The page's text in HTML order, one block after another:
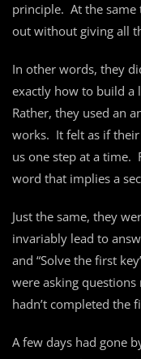
principle. At the
out without giving all
In other words, they
exactly how to build a
Rather, they used an
works. It felt as if
us one step at a time.
word that implies a
Just the same, they
invariably lead to
and “Solve the first
were asking
hadn’t completed the
A few days had gone